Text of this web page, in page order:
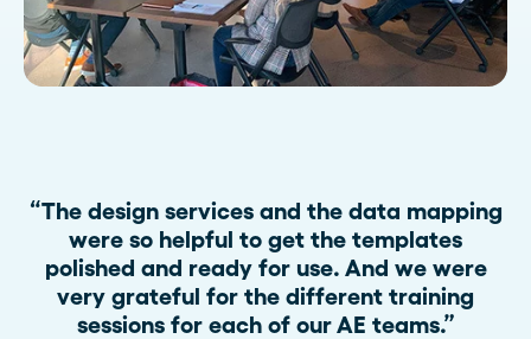
“The design services and the data mapping
were so helpful to get the templates
polished and ready for use. And we were
very grateful for the different training
sessions for each of our AE teams.”